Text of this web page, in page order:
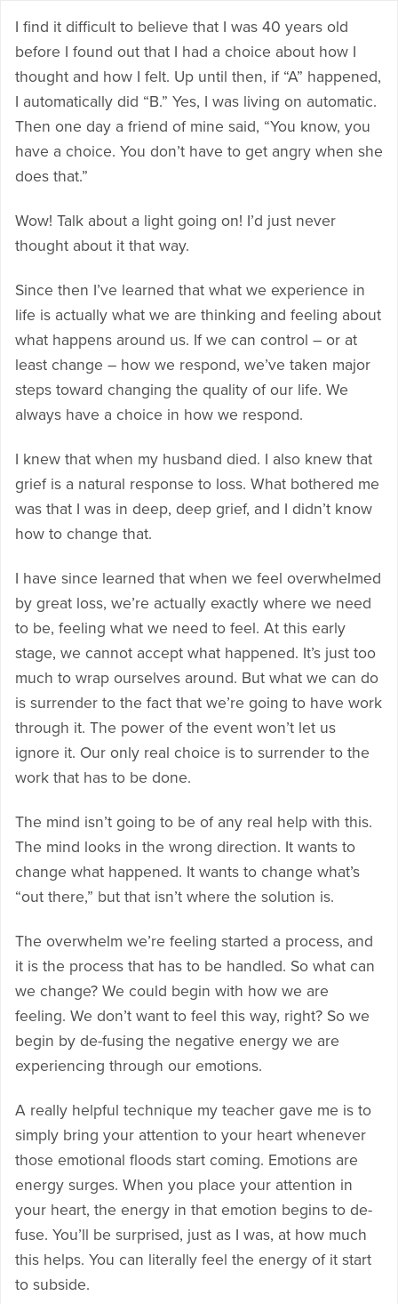
I find it difficult to believe that I was 40 years old
before I found out that I had a choice about how I
thought and how I felt. Up until then, if “A” happened,
I automatically did “B.” Yes, I was living on automatic.
Then one day a friend of mine said, “You know, you
have a choice. You don’t have to get angry when she
does that.”
Wow! Talk about a light going on! I’d just never
thought about it that way.
Since then I’ve learned that what we experience in
life is actually what we are thinking and feeling about
what happens around us. If we can control – or at
least change – how we respond, we’ve taken major
steps toward changing the quality of our life. We
always have a choice in how we respond.
I knew that when my husband died. I also knew that
grief is a natural response to loss. What bothered me
was that I was in deep, deep grief, and I didn’t know
how to change that.
I have since learned that when we feel overwhelmed
by great loss, we’re actually exactly where we need
to be, feeling what we need to feel. At this early
stage, we cannot accept what happened. It’s just too
much to wrap ourselves around. But what we can do
is surrender to the fact that we’re going to have work
through it. The power of the event won’t let us
ignore it. Our only real choice is to surrender to the
work that has to be done.
The mind isn’t going to be of any real help with this.
The mind looks in the wrong direction. It wants to
change what happened. It wants to change what’s
“out there,” but that isn’t where the solution is.
The overwhelm we’re feeling started a process, and
it is the process that has to be handled. So what can
we change? We could begin with how we are
feeling. We don’t want to feel this way, right? So we
begin by de-fusing the negative energy we are
experiencing through our emotions.
A really helpful technique my teacher gave me is to
simply bring your attention to your heart whenever
those emotional floods start coming. Emotions are
energy surges. When you place your attention in
your heart, the energy in that emotion begins to de-
fuse. You’ll be surprised, just as I was, at how much
this helps. You can literally feel the energy of it start
to subside.